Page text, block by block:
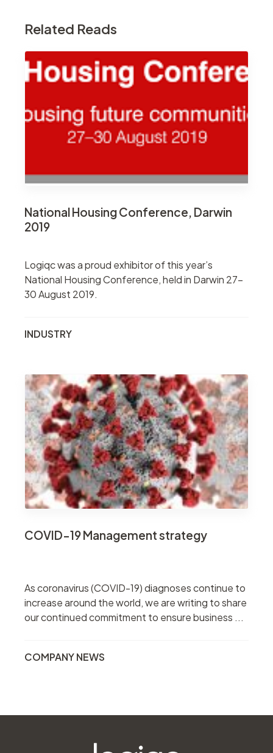
Related Reads
National Housing Conference, Darwin
2019
Logiqc was a proud exhibitor of this year’s
National Housing Conference, held in Darwin 27-
30 August 2019.
INDUSTRY
COVID-19 Management strategy
As coronavirus (COVID-19) diagnoses continue to
increase around the world, we are writing to share
our continued commitment to ensure business ...
COMPANY NEWS